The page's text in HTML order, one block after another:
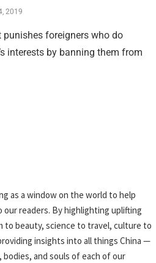
2019
punishes foreigners who do
interests by banning them from
as a window on the world to help
readers. By highlighting uplifting
beauty, science to travel, culture to
insights into all things China —
and souls of each of our